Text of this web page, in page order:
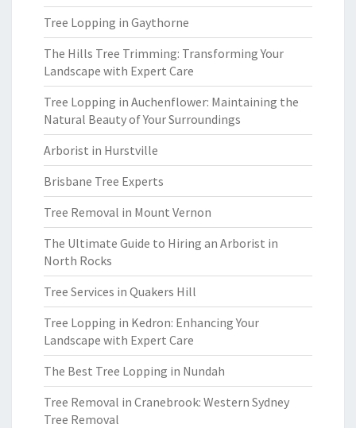
Tree Lopping in Gaythorne
The Hills Tree Trimming: Transforming Your
Landscape with Expert Care
Tree Lopping in Auchenflower: Maintaining the
Natural Beauty of Your Surroundings
Arborist in Hurstville
Brisbane Tree Experts
Tree Removal in Mount Vernon
The Ultimate Guide to Hiring an Arborist in
North Rocks
Tree Services in Quakers Hill
Tree Lopping in Kedron: Enhancing Your
Landscape with Expert Care
The Best Tree Lopping in Nundah
Tree Removal in Cranebrook: Western Sydney
Tree Removal